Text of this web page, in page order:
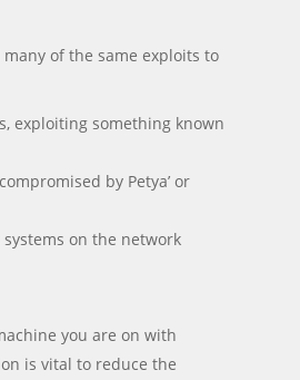
of the same exploits to
exploiting something known
by Petya’ or
on the network
you are on with
is vital to reduce the